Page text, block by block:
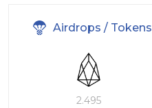
Airdrops / Tokens
2.495